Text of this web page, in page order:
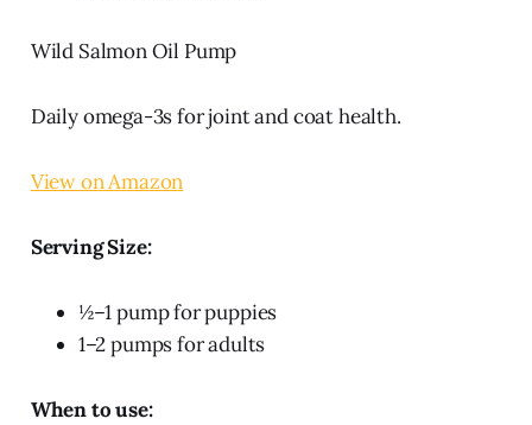
Wild Salmon Oil Pump
Daily omega-3s for joint and coat health.
View on Amazon
Serving Size:
½–1 pump for puppies
1–2 pumps for adults
When to use: